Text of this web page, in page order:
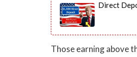
Direct
Those earning above